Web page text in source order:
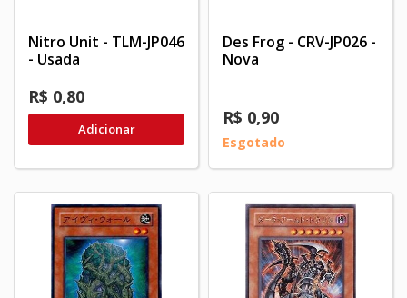
Nitro Unit - TLM-JP046
- Usada
R$ 0,80
Adicionar
Des Frog - CRV-JP026 -
Nova
R$ 0,90
Esgotado